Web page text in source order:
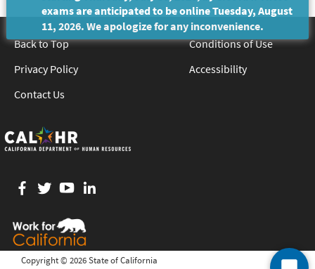
Back to Top
Conditions of Use
Privacy Policy
Accessibility
Contact Us
Facebook
twitter
YouTube
Copyright © 2026 State of California
exams are anticipated to be online Tuesday, August
11, 2026. We apologize for any inconvenience.